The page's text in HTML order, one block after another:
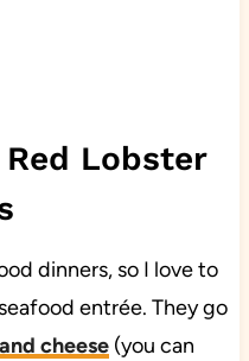
Lobster
dinners, so I love to
entrée. They go
cheese(you can